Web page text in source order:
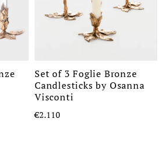
Set of 3 Foglie Bronze
Candlesticks by Osanna
Visconti
€2.110